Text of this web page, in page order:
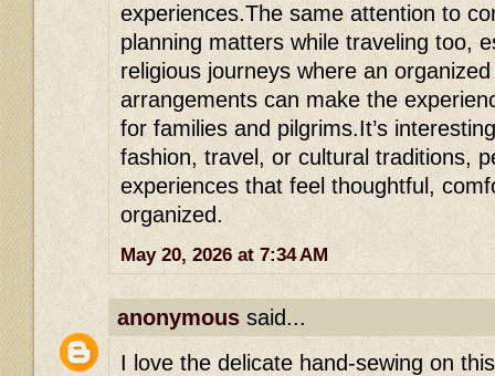
experiences.The same attention to
planning matters while traveling too,
religious journeys where an
arrangements can make the
for families and pilgrims.It’s
fashion, travel, or cultural traditions,
experiences that feel thoughtful,
organized.
May 20, 2026 at 7:34 AM
anonymous said...
I love the delicate hand-sewing on